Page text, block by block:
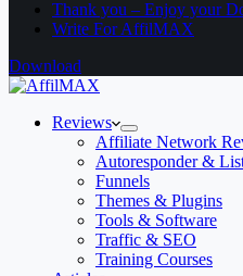
Thank you – Enjoy your
Write For AffilMAX
Download
Reviews
Affiliate Network
Autoresponder &
Funnels
Themes & Plugins
Tools & Software
Traffic & SEO
Training Courses